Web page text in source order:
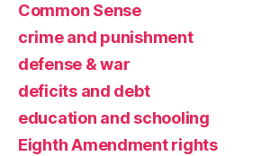
Common Sense
crime and punishment
defense & war
deficits and debt
education and schooling
Eighth Amendment rights